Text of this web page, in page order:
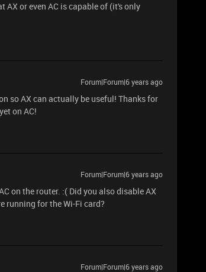
AX or even AC is capable of (it's only
Forum|Forum|6 years ago
so AX can actually be useful! Thanks for
on AC!
Forum|Forum|6 years ago
on the router. :( Did you also disable AX
running for the Wi-Fi card?
Forum|Forum|6 years ago